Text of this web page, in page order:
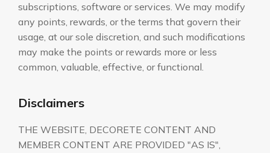
subscriptions, software or services. We may modify
any points, rewards, or the terms that govern their
usage, at our sole discretion, and such modifications
may make the points or rewards more or less
common, valuable, effective, or functional.
Disclaimers
THE WEBSITE, DECORETE CONTENT AND
MEMBER CONTENT ARE PROVIDED "AS IS",